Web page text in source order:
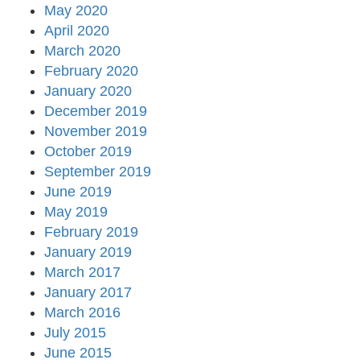
May 2020
April 2020
March 2020
February 2020
January 2020
December 2019
November 2019
October 2019
September 2019
June 2019
May 2019
February 2019
January 2019
March 2017
January 2017
March 2016
July 2015
June 2015